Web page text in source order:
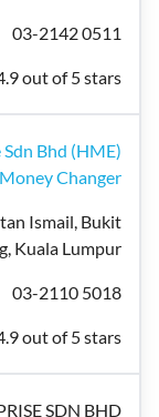
03-2142 0511
out of 5 stars
Bhd (HME)
Changer
Ismail, Bukit
Kuala Lumpur
03-2110 5018
out of 5 stars
SDN BHD